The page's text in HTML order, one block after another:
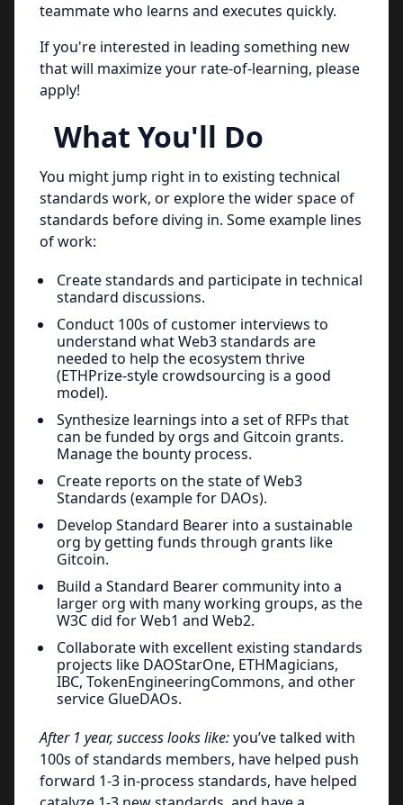
teammate who learns and executes quickly.
If you're interested in leading something new
that will maximize your rate-of-learning, please
apply!
What You'll Do
You might jump right in to existing technical
standards work, or explore the wider space of
standards before diving in. Some example lines
of work:
Create standards and participate in technical
standard discussions.
Conduct 100s of customer interviews to
understand what Web3 standards are
needed to help the ecosystem thrive
(ETHPrize-style crowdsourcing is a good
model).
Synthesize learnings into a set of RFPs that
can be funded by orgs and Gitcoin grants.
Manage the bounty process.
Create reports on the state of Web3
Standards (example for DAOs).
Develop Standard Bearer into a sustainable
org by getting funds through grants like
Gitcoin.
Build a Standard Bearer community into a
larger org with many working groups, as the
W3C did for Web1 and Web2.
Collaborate with excellent existing standards
projects like DAOStarOne, ETHMagicians,
IBC, TokenEngineeringCommons, and other
service GlueDAOs.
After 1 year, success looks like:you’ve talked with
100s of standards members, have helped push
forward 1-3 in-process standards, have helped